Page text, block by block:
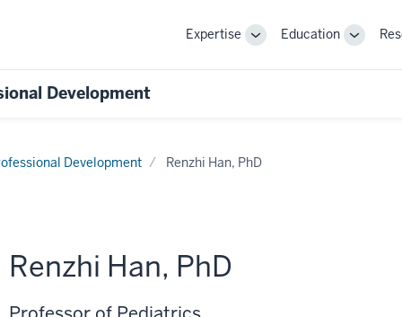
Expertise
ToggleEducation
Toggle
Development
Development Renzhi Han, PhD
Renzhi Han, PhD